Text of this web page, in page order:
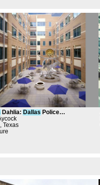
Dahlia: Dallas Police
Courtyard Project
Texas